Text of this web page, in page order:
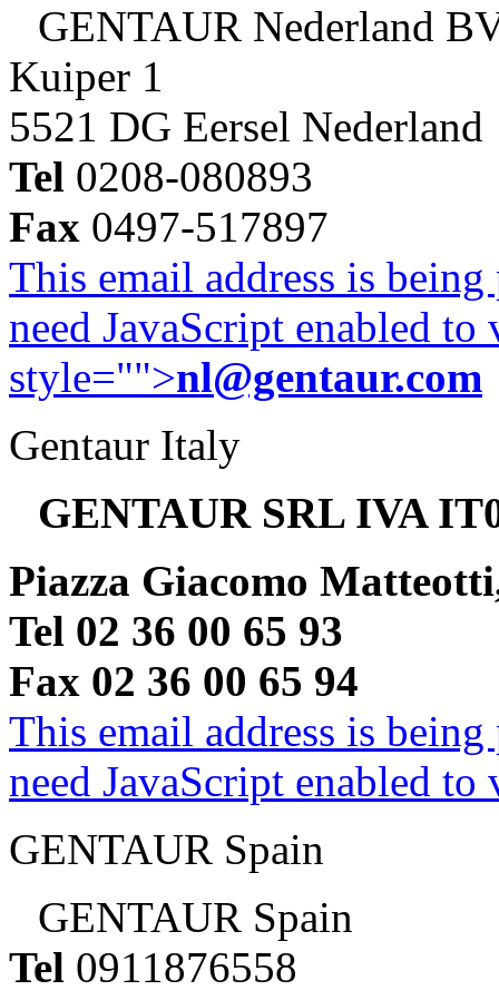
GENTAUR Nederland
Kuiper 1
5521 DG Eersel Nederland
Tel 0208-080893
Fax 0497-517897
This email address is
need JavaScript enabled
style="">nl@gentaur.com
Gentaur Italy
GENTAUR SRL IVA
Piazza Giacomo
Tel 02 36 00 65 93
Fax 02 36 00 65 94
This email address is
need JavaScript enabled
GENTAUR Spain
GENTAUR Spain
Tel 0911876558